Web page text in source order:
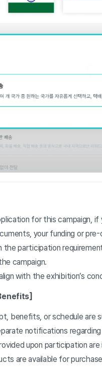
for this campaign,
your funding or
the participation
campaign.
with the exhibition’s
benefits, or schedule are
notifications
upon participation
are available for